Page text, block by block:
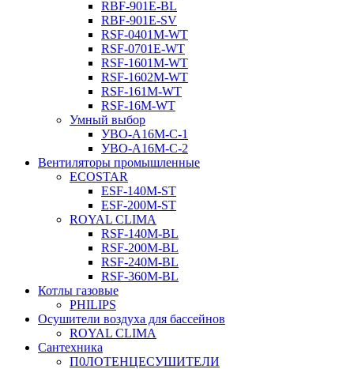
RBF-901E-BL
RBF-901E-SV
RSF-0401M-WT
RSF-0701E-WT
RSF-1601M-WT
RSF-1602M-WT
RSF-161M-WT
RSF-16M-WT
Умный выбор
УВО-A16М-С-1
УВО-A16М-С-2
Вентиляторы промышленные
ECOSTAR
ESF-140M-ST
ESF-200M-ST
ROYAL CLIMA
RSF-140M-BL
RSF-200M-BL
RSF-240M-BL
RSF-360M-BL
Котлы газовые
PHILIPS
Оcушители воздуха для бассейнов
ROYAL CLIMA
Сантехника
П0ЛОТЕНЦЕСУШИТЕЛИ